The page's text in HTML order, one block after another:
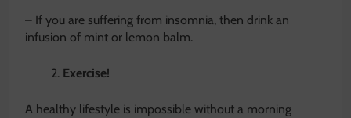
– If you are suffering from insomnia, then drink an
infusion of mint or lemon balm.
Exercise!
A healthy lifestyle is impossible without a morning